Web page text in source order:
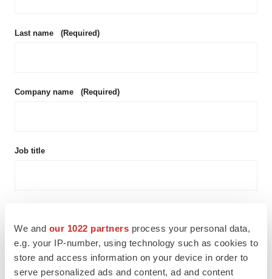
We and our 1022 partners process your personal data,
e.g. your IP-number, using technology such as cookies to
store and access information on your device in order to
serve personalized ads and content, ad and content
Last name (Required)
Company name (Required)
Job title
Phone number